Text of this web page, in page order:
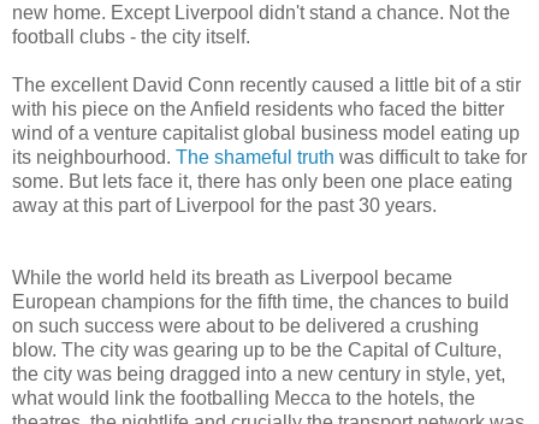
new home. Except Liverpool didn't stand a chance. Not the
football clubs - the city itself.
The excellent David Conn recently caused a little bit of a stir
with his piece on the Anfield residents who faced the bitter
wind of a venture capitalist global business model eating up
its neighbourhood. The shameful truth was difficult to take for
some. But lets face it, there has only been one place eating
away at this part of Liverpool for the past 30 years.
While the world held its breath as Liverpool became
European champions for the fifth time, the chances to build
on such success were about to be delivered a crushing
blow. The city was gearing up to be the Capital of Culture,
the city was being dragged into a new century in style, yet,
what would link the footballing Mecca to the hotels, the